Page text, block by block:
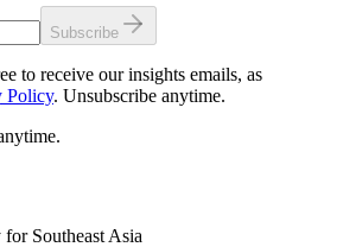
Subscribe
to receive our insights emails, as
Policy. Unsubscribe anytime.
Southeast Asia